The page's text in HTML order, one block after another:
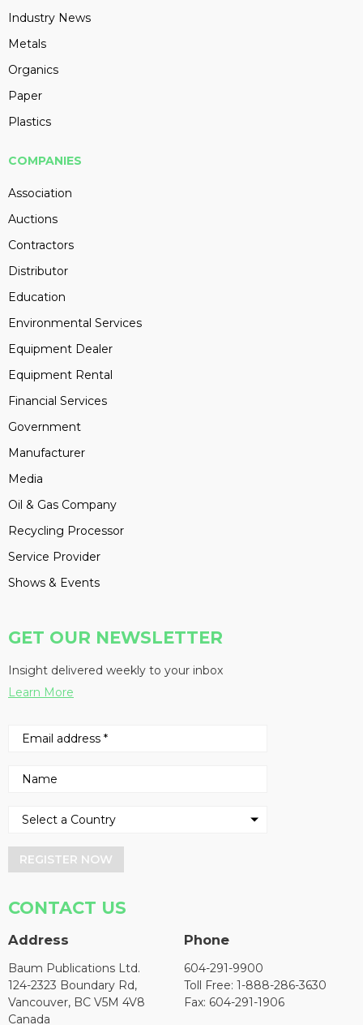
Industry News
Metals
Organics
Paper
Plastics
COMPANIES
Association
Auctions
Contractors
Distributor
Education
Environmental Services
Equipment Dealer
Equipment Rental
Financial Services
Government
Manufacturer
Media
Oil & Gas Company
Recycling Processor
Service Provider
Shows & Events
GET OUR NEWSLETTER
Insight delivered weekly to your inbox
Learn More
REGISTER NOW
CONTACT US
Address
Baum Publications Ltd.
124-2323 Boundary Rd,
Vancouver, BC V5M 4V8
Canada
Phone
604-291-9900
Toll Free: 1-888-286-3630
Fax: 604-291-1906